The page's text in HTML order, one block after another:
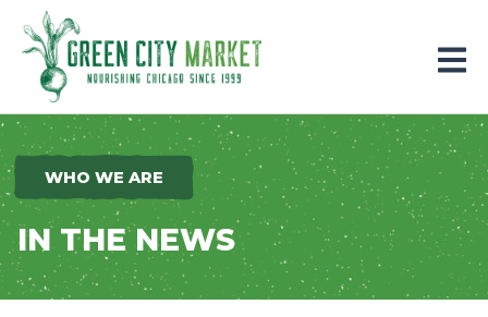
Parkersburg, Iowa
WHO WE ARE
IN THE NEWS